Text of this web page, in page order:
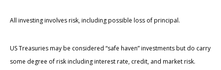
All investing involves risk, including possible loss of principal.
US Treasuries may be considered “safe haven” investments but do carry
some degree of risk including interest rate, credit, and market risk.